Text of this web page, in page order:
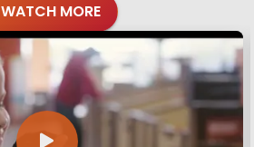
WATCH MORE